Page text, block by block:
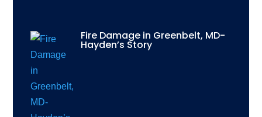
Fire Damage in Greenbelt, MD-
Hayden’s Story